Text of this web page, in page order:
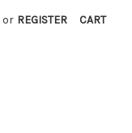
or REGISTER CART